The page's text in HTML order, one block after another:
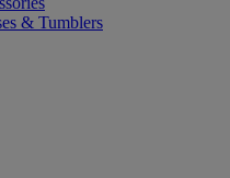
& Tumblers